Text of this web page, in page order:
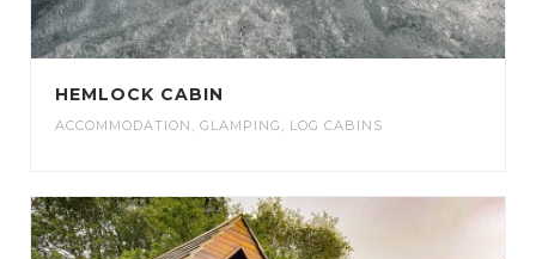
HEMLOCK CABIN
ACCOMMODATION , GLAMPING , LOG CABINS